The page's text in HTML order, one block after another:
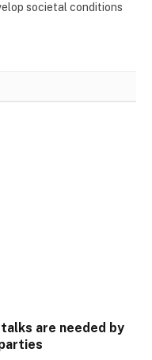
societal conditions
are needed by